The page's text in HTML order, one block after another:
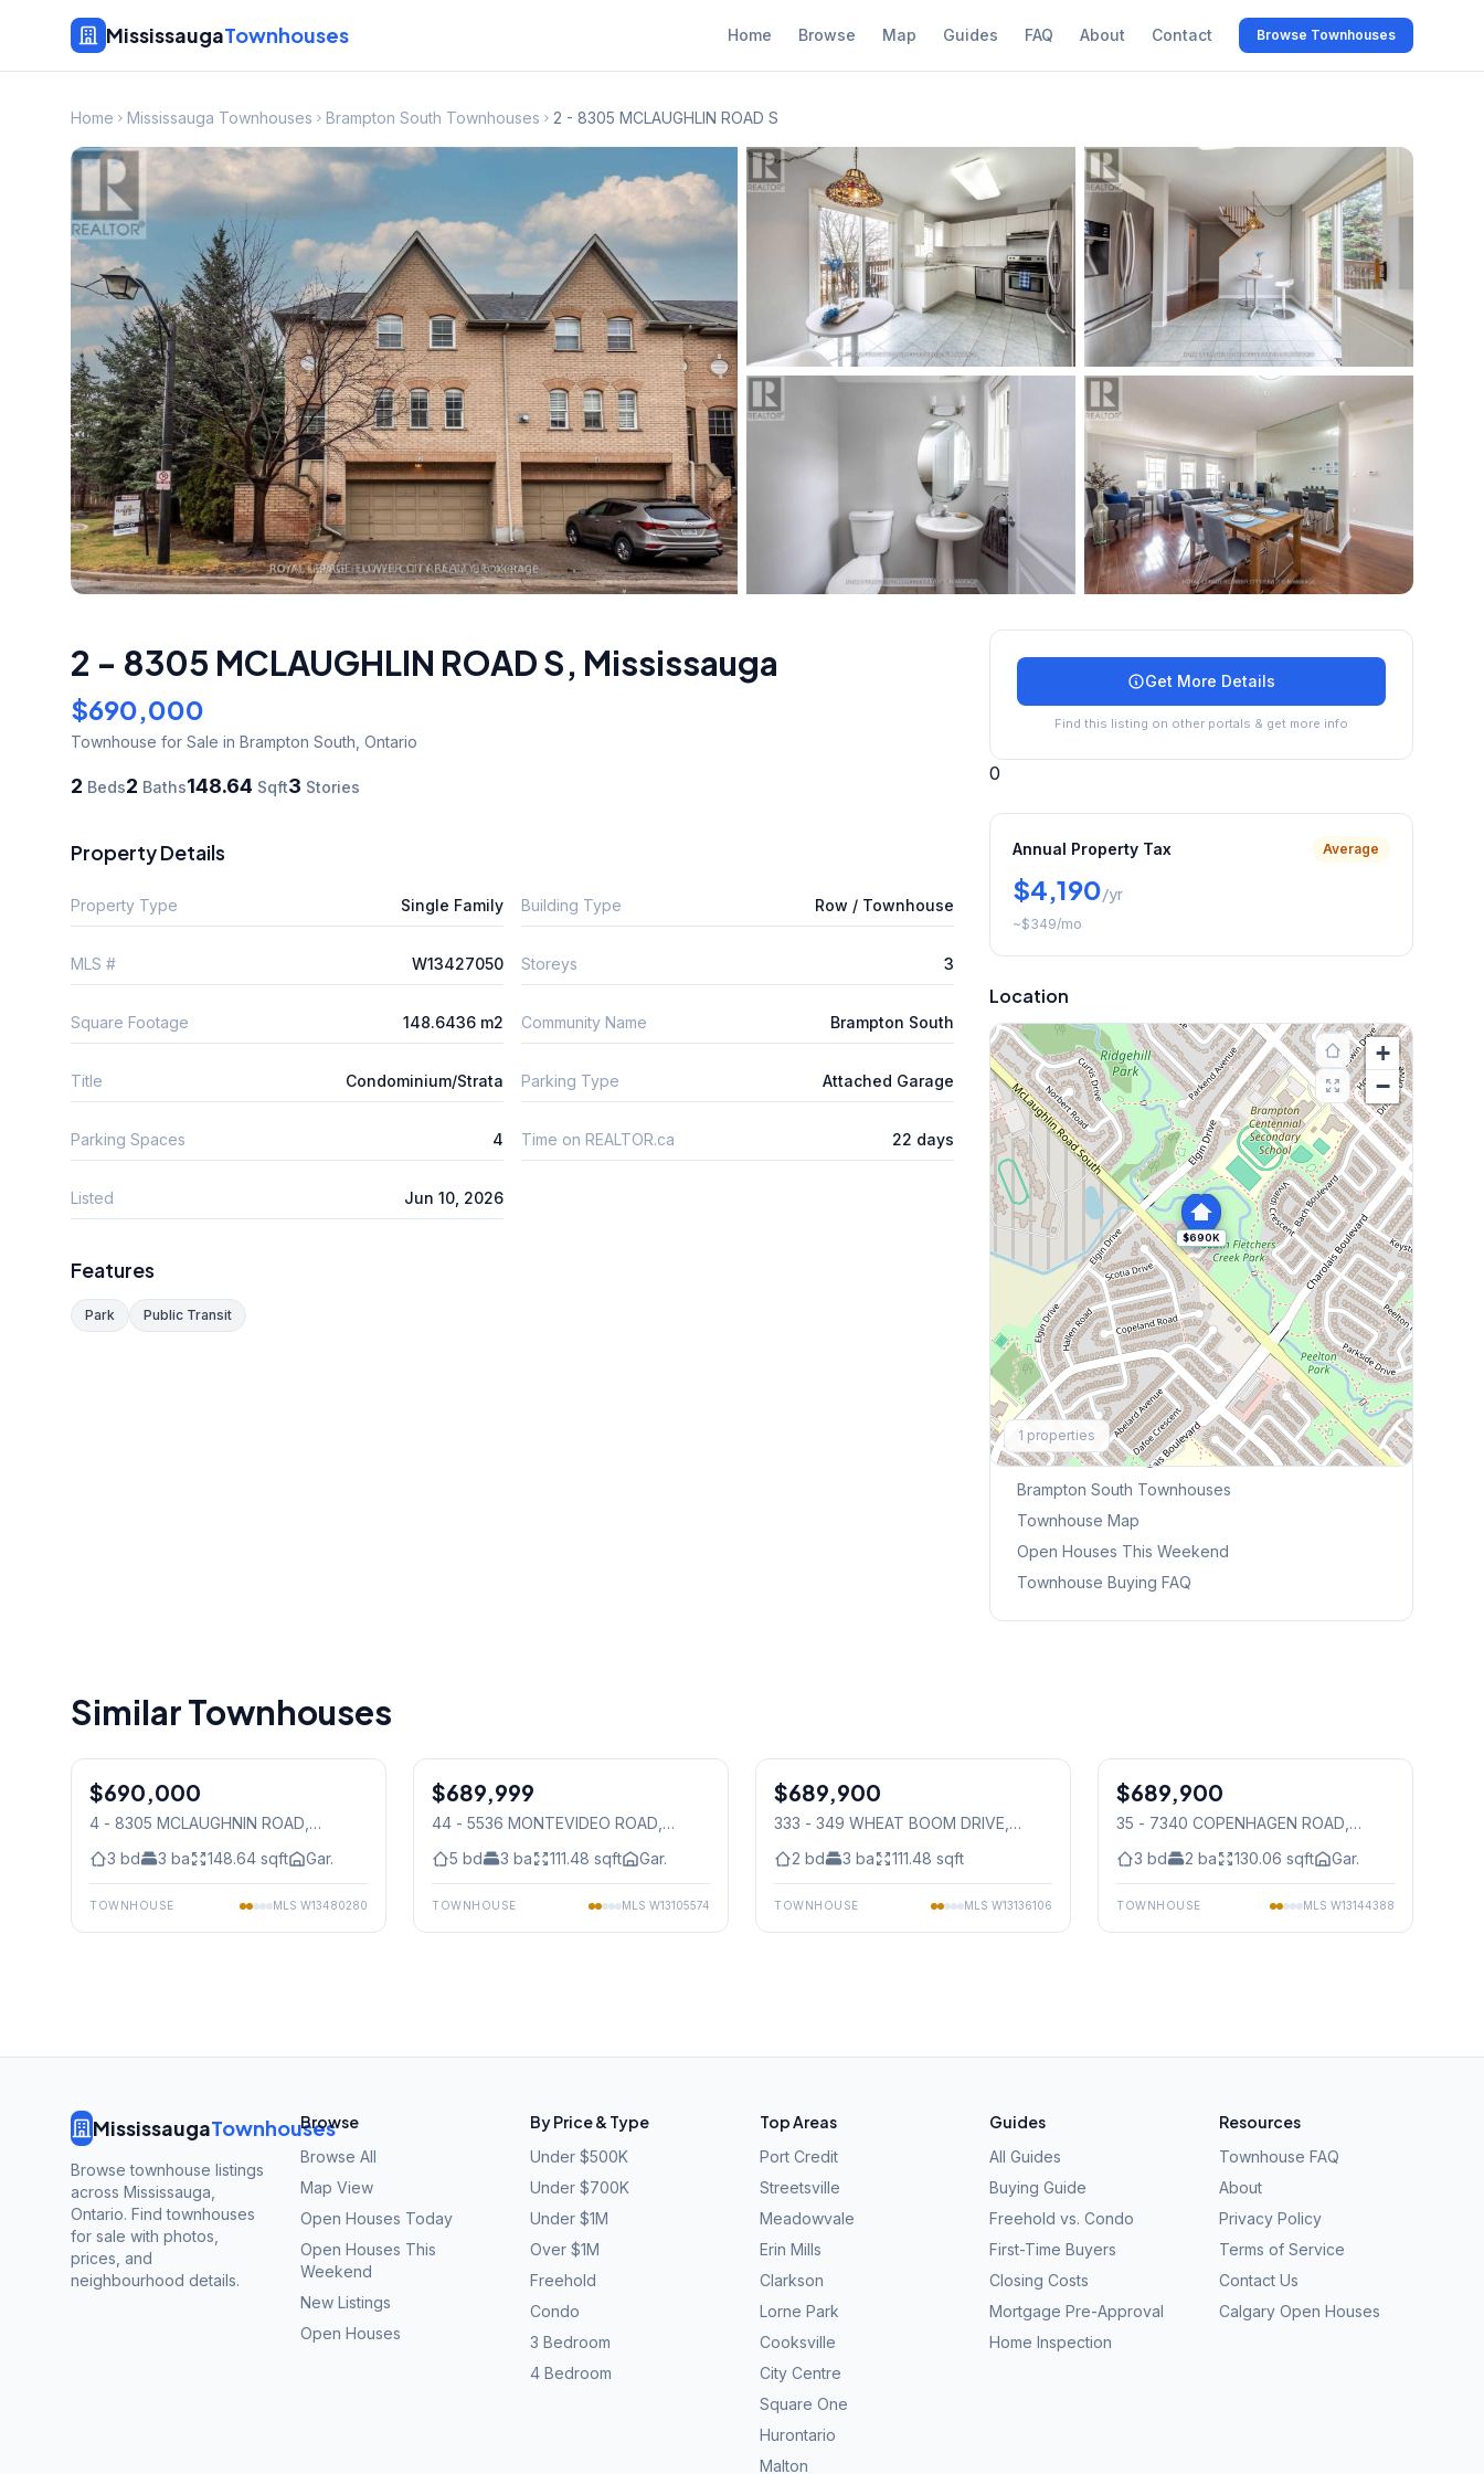
MississaugaTownhouses Home Browse Map Guides FAQ About Contact Browse Townhouses
Home Mississauga Townhouses Brampton South Townhouses 2 - 8305 MCLAUGHLIN ROAD S
2 - 8305 MCLAUGHLIN ROAD S, Mississauga
$690,000
Townhouse for Sale in Brampton South, Ontario
2 Beds2 Baths148.64 Sqft3 Stories
Property Details
Property Type Single Family Building Type Row / Townhouse
MLS # W13427050 Storeys 3
Square Footage 148.6436 m2 Community Name Brampton South
Title Condominium/Strata Parking Type Attached Garage
Parking Spaces 4 Time on REALTOR.ca 22 days
Listed Jun 10, 2026
Features
Park Public Transit
Get More Details
Find this listing on other portals & get more info
0
Annual Property Tax Average
$4,190/yr
~$349/mo
Location
$690K
+
−
1 properties
Explore More
Browse Mississauga Townhouses
Brampton South Townhouses
Townhouse Map
Open Houses This Weekend
Townhouse Buying FAQ
Similar Townhouses
Condo
$690,000
4 - 8305 MCLAUGHNIN ROAD,
3 bd 3 ba 148.64 sqft Gar.
TOWNHOUSE MLS W13480280
Condo
$689,999
44 - 5536 MONTEVIDEO ROAD,
5 bd 3 ba 111.48 sqft Gar.
TOWNHOUSE MLS W13105574
Condo
$689,900
333 - 349 WHEAT BOOM DRIVE,
2 bd 3 ba 111.48 sqft
TOWNHOUSE MLS W13136106
Condo
$689,900
35 - 7340 COPENHAGEN ROAD,
3 bd 2 ba 130.06 sqft Gar.
TOWNHOUSE MLS W13144388
MississaugaTownhouses
Browse townhouse listings
across Mississauga,
Ontario. Find townhouses
for sale with photos,
prices, and
neighbourhood details.
Browse
Browse All
Map View
Open Houses Today
Open Houses This
Weekend
New Listings
Open Houses
By Price & Type
Under $500K
Under $700K
Under $1M
Over $1M
Freehold
Condo
3 Bedroom
4 Bedroom
Top Areas
Port Credit
Streetsville
Meadowvale
Erin Mills
Clarkson
Lorne Park
Cooksville
City Centre
Square One
Hurontario
Malton
Guides
All Guides
Buying Guide
Freehold vs. Condo
First-Time Buyers
Closing Costs
Mortgage Pre-Approval
Home Inspection
Resources
Townhouse FAQ
About
Privacy Policy
Terms of Service
Contact Us
Calgary Open Houses